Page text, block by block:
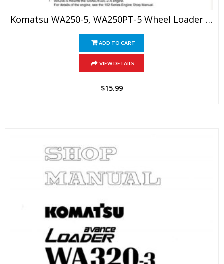
Komatsu WA250-5, WA250PT-5 Wheel Loader Shop Manual
ADD TO CART
VIEW DETAILS
$15.99